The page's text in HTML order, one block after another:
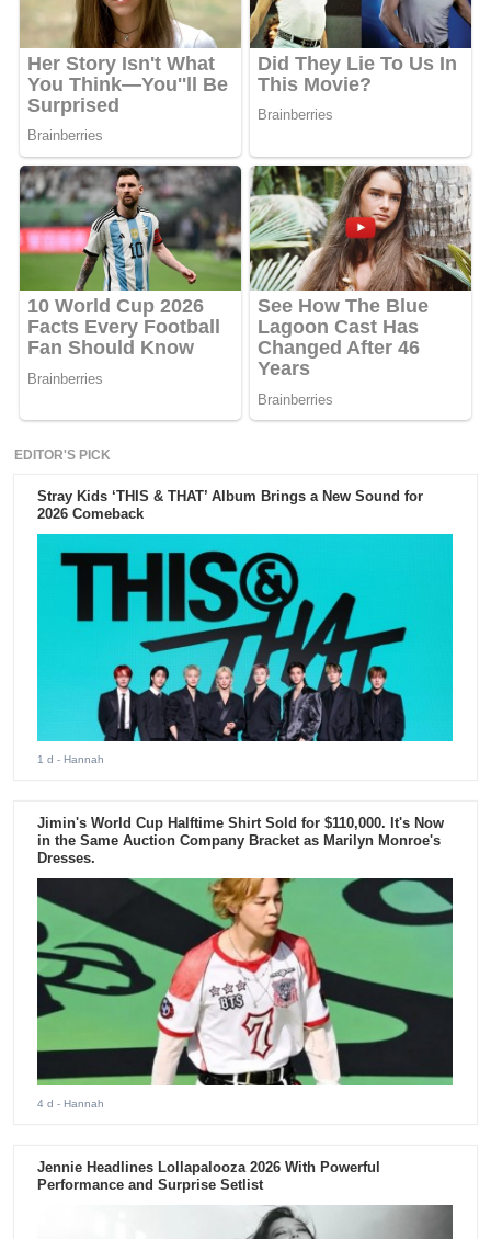
EDITOR'S PICK
Stray Kids ‘THIS & THAT’ Album Brings a New Sound for
2026 Comeback
1 d - Hannah
Jimin's World Cup Halftime Shirt Sold for $110,000. It's Now
in the Same Auction Company Bracket as Marilyn Monroe's
Dresses.
4 d - Hannah
Jennie Headlines Lollapalooza 2026 With Powerful
Performance and Surprise Setlist